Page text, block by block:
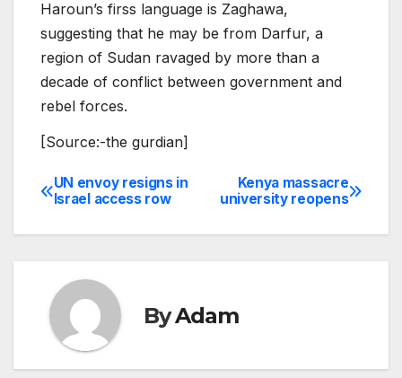
Haroun’s firss language is Zaghawa,
suggesting that he may be from Darfur, a
region of Sudan ravaged by more than a
decade of conflict between government and
rebel forces.
[Source:-the gurdian]
Post
navigation
Kenya massacre
university reopens
UN envoy resigns in
Israel access row
ByAdam